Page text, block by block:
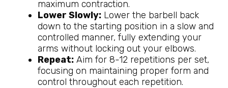
maximum contraction.
Lower Slowly: Lower the barbell back
down to the starting position in a slow and
controlled manner, fully extending your
arms without locking out your elbows.
Repeat: Aim for 8-12 repetitions per set,
focusing on maintaining proper form and
control throughout each repetition.